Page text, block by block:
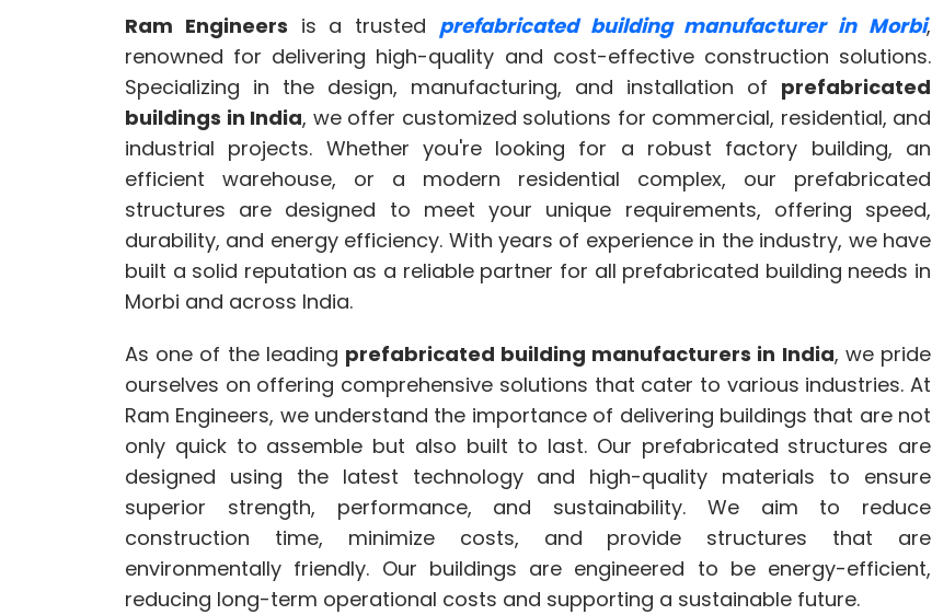
Ram Engineers is a trusted prefabricated building manufacturer in Morbi,
renowned for delivering high-quality and cost-effective construction solutions.
Specializing in the design, manufacturing, and installation of prefabricated
buildings in India, we offer customized solutions for commercial, residential, and
industrial projects. Whether you're looking for a robust factory building, an
efficient warehouse, or a modern residential complex, our prefabricated
structures are designed to meet your unique requirements, offering speed,
durability, and energy efficiency. With years of experience in the industry, we have
built a solid reputation as a reliable partner for all prefabricated building needs in
Morbi and across India.
As one of the leading prefabricated building manufacturers in India, we pride
ourselves on offering comprehensive solutions that cater to various industries. At
Ram Engineers, we understand the importance of delivering buildings that are not
only quick to assemble but also built to last. Our prefabricated structures are
designed using the latest technology and high-quality materials to ensure
superior strength, performance, and sustainability. We aim to reduce
construction time, minimize costs, and provide structures that are
environmentally friendly. Our buildings are engineered to be energy-efficient,
reducing long-term operational costs and supporting a sustainable future.